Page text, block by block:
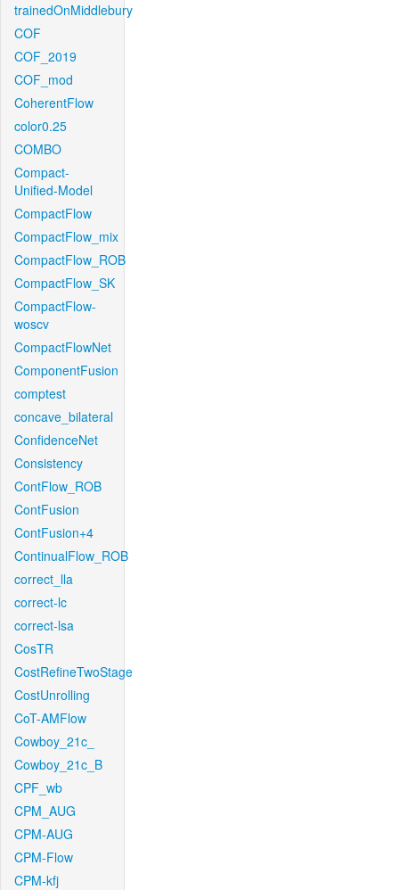
trainedOnMiddlebury
COF
COF_2019
COF_mod
CoherentFlow
color0.25
COMBO
Compact-
Unified-Model
CompactFlow
CompactFlow_mix
CompactFlow_ROB
CompactFlow_SK
CompactFlow-
woscv
CompactFlowNet
ComponentFusion
comptest
concave_bilateral
ConfidenceNet
Consistency
ContFlow_ROB
ContFusion
ContFusion+4
ContinualFlow_ROB
correct_lla
correct-lc
correct-lsa
CosTR
CostRefineTwoStage
CostUnrolling
CoT-AMFlow
Cowboy_21c_
Cowboy_21c_B
CPF_wb
CPM_AUG
CPM-AUG
CPM-Flow
CPM-kfj